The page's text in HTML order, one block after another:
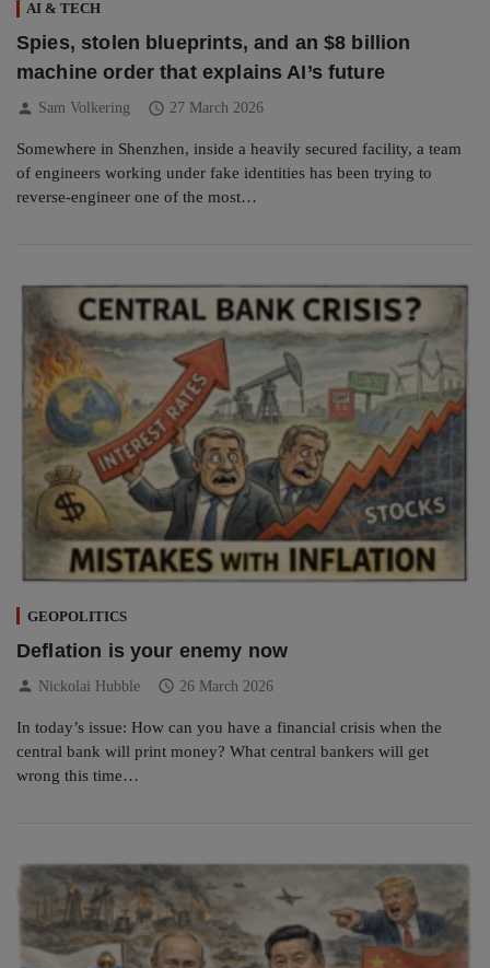
AI & TECH
Spies, stolen blueprints, and an $8 billion
machine order that explains AI’s future
person Sam Volkering schedule 27 March 2026
Somewhere in Shenzhen, inside a heavily secured facility, a team
of engineers working under fake identities has been trying to
reverse-engineer one of the most…
GEOPOLITICS
Deflation is your enemy now
person Nickolai Hubble schedule 26 March 2026
In today’s issue: How can you have a financial crisis when the
central bank will print money? What central bankers will get
wrong this time…